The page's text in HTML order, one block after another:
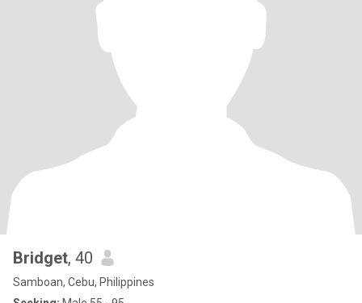
Bridget, 40
Samboan, Cebu, Philippines